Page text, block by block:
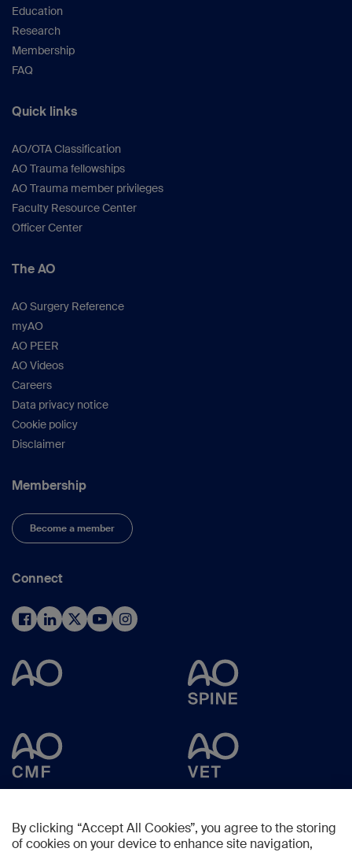
Education
Research
Membership
FAQ
Quick links
AO/OTA Classification
AO Trauma fellowships
AO Trauma member privileges
Faculty Resource Center
Officer Center
The AO
AO Surgery Reference
myAO
AO PEER
AO Videos
Careers
Data privacy notice
Cookie policy
Disclaimer
Membership
Become a member
Connect
By clicking “Accept All Cookies”, you agree to the storing
of cookies on your device to enhance site navigation,